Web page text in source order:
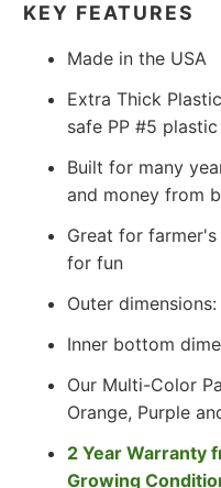
KEY FEATURES
Made in the USA
Extra Thick
safe PP #5 plastic
Built for many
and money from
Great for
for fun
Outer dimensions:
Inner bottom
Our Multi-Color
Orange, Purple
2 Year Warranty
Growing